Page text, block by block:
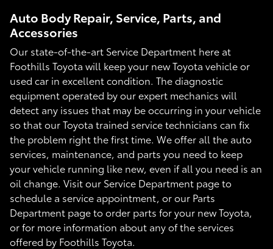
Auto Body Repair, Service, Parts, and
Accessories
Our state-of-the-art Service Department here at
Foothills Toyota will keep your new Toyota vehicle or
used car in excellent condition. The diagnostic
equipment operated by our expert mechanics will
detect any issues that may be occurring in your vehicle
so that our Toyota trained service technicians can fix
the problem right the first time. We offer all the auto
services, maintenance, and parts you need to keep
your vehicle running like new, even if all you need is an
oil change. Visit our Service Department page to
schedule a service appointment, or our Parts
Department page to order parts for your new Toyota,
or for more information about any of the services
offered by Foothills Toyota.